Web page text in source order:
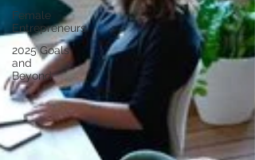
Female
Entrepreneurs
2025 Goals
and
Beyond